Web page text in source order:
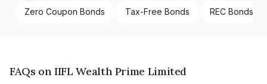
Zero Coupon Bonds Tax-Free Bonds REC Bonds
FAQs on IIFL Wealth Prime Limited